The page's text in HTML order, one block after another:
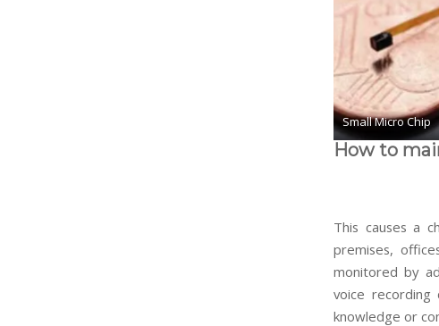
Small Micro Chip
How to
This causes a
premises,
monitored by
voice
knowledge or